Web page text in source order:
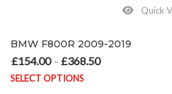
BMW F800GS
£154.00